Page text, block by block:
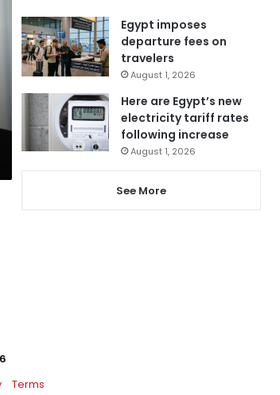
Egypt imposes
departure fees on
travelers
August 1, 2026
Here are Egypt’s new
electricity tariff rates
following increase
August 1, 2026
See More
Terms